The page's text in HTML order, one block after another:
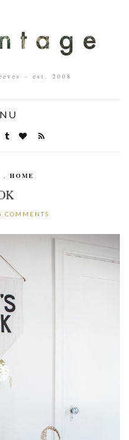
– est. 2008
, HOME
COMMENTS